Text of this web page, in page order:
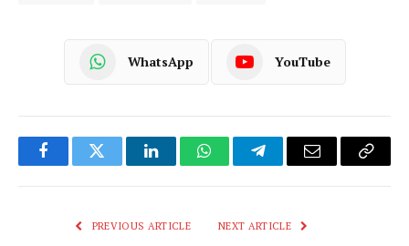
WhatsApp YouTube
FacebookTwitter LinkedInWhatsAppTelegramEmail
Copy
PREVIOUS ARTICLE NEXT ARTICLE